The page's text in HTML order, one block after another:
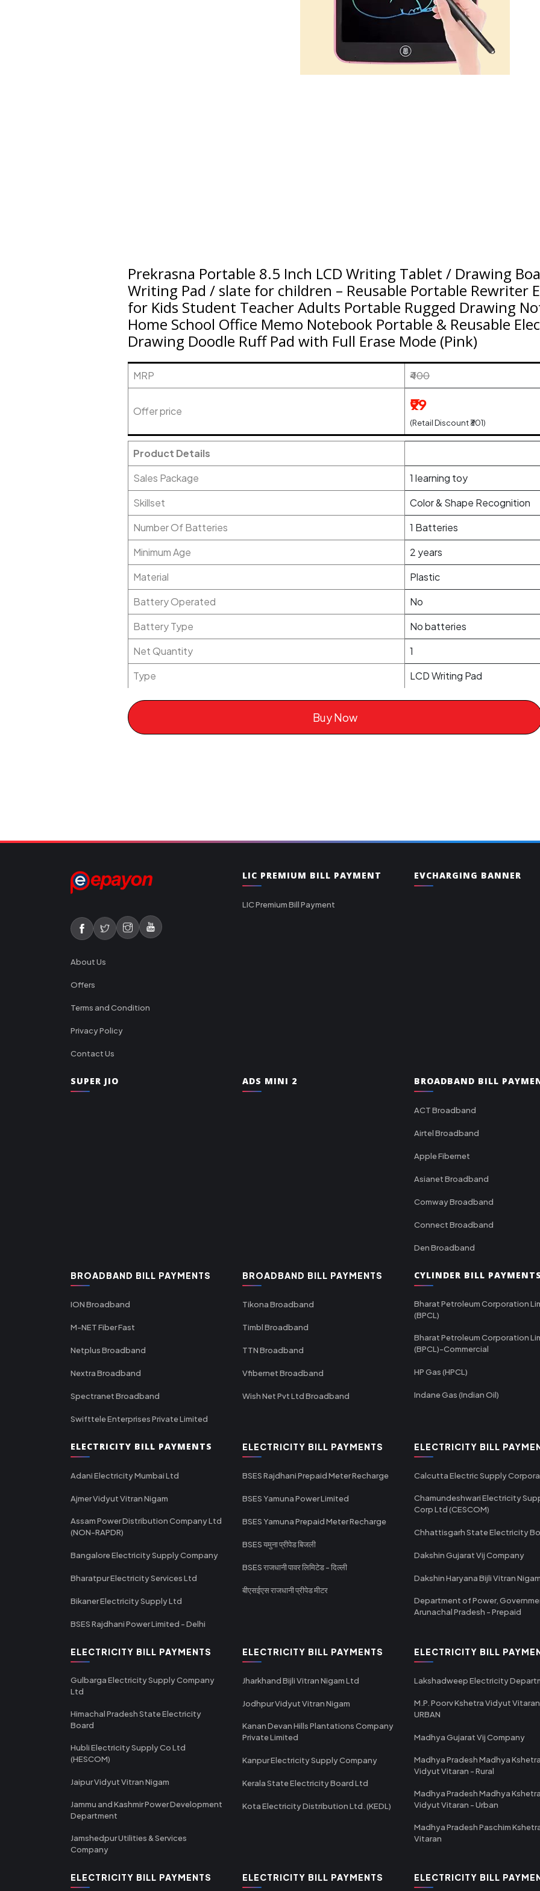
Prekrasna Portable 8.5 Inch LCD Writing Tablet / Drawing
Writing Pad / slate for children – Reusable Portable Rewriter
for Kids Student Teacher Adults Portable Rugged Drawing
Home School Office Memo Notebook Portable & Reusable
Drawing Doodle Ruff Pad with Full Erase Mode (Pink)
MRP ₹400
Offer price ₹99
(Retail Discount ₹301)
Product Details
Sales Package
1 learning toy
Skillset
Color & Shape Recognition
Number Of Batteries
1 Batteries
Minimum Age
2 years
Material
Plastic
Battery Operated
No
Battery Type
No batteries
Net Quantity
1
Type
LCD Writing Pad
Buy Now
About Us
Offers
Terms and Condition
Privacy Policy
Contact Us
LIC PREMIUM BILL PAYMENT
LIC Premium Bill Payment
EVCHARGING BANNER
SUPER JIO ADS MINI 2 BROADBAND BILL
ACT Broadband
Airtel Broadband
Apple Fibernet
Asianet Broadband
Comway Broadband
Connect Broadband
Den Broadband
BROADBAND BILL PAYMENTS
ION Broadband
M-NET Fiber Fast
Netplus Broadband
Nextra Broadband
Spectranet Broadband
Swifttele Enterprises Private Limited
BROADBAND BILL PAYMENTS
Tikona Broadband
Timbl Broadband
TTN Broadband
Vfibernet Broadband
Wish Net Pvt Ltd Broadband
CYLINDER BILL
Bharat Petroleum Corporation
(BPCL)
Bharat Petroleum Corporation
(BPCL)-Commercial
HP Gas (HPCL)
Indane Gas (Indian Oil)
ELECTRICITY BILL PAYMENTS
Adani Electricity Mumbai Ltd
Ajmer Vidyut Vitran Nigam
Assam Power Distribution Company Ltd
(NON-RAPDR)
Bangalore Electricity Supply Company
Bharatpur Electricity Services Ltd
Bikaner Electricity Supply Ltd
BSES Rajdhani Power Limited - Delhi
ELECTRICITY BILL PAYMENTS
BSES Rajdhani Prepaid Meter Recharge
BSES Yamuna Power Limited
BSES Yamuna Prepaid Meter Recharge
BSES यमुना प्रीपेड बिजली
BSES राजधानी पावर लिमिटेड - दिल्ली
बीएसईएस राजधानी प्रीपेड मीटर
ELECTRICITY BILL
Calcutta Electric Supply
Chamundeshwari Electricity
Corp Ltd (CESCOM)
Chhattisgarh State Electricity
Dakshin Gujarat Vij Company
Dakshin Haryana Bijli Vitran
Department of Power,
Arunachal Pradesh - Prepaid
ELECTRICITY BILL PAYMENTS
Gulbarga Electricity Supply Company
Ltd
Himachal Pradesh State Electricity
Board
Hubli Electricity Supply Co Ltd
(HESCOM)
Jaipur Vidyut Vitran Nigam
Jammu and Kashmir Power Development
Department
Jamshedpur Utilities & Services
Company
ELECTRICITY BILL PAYMENTS
Jharkhand Bijli Vitran Nigam Ltd
Jodhpur Vidyut Vitran Nigam
Kanan Devan Hills Plantations Company
Private Limited
Kanpur Electricity Supply Company
Kerala State Electricity Board Ltd
Kota Electricity Distribution Ltd. (KEDL)
ELECTRICITY BILL
Lakshadweep Electricity
M.P. Poorv Kshetra Vidyut
URBAN
Madhya Gujarat Vij Company
Madhya Pradesh Madhya
Vidyut Vitaran - Rural
Madhya Pradesh Madhya
Vidyut Vitaran - Urban
Madhya Pradesh Paschim
Vitaran
ELECTRICITY BILL PAYMENTS ELECTRICITY BILL PAYMENTS ELECTRICITY BILL